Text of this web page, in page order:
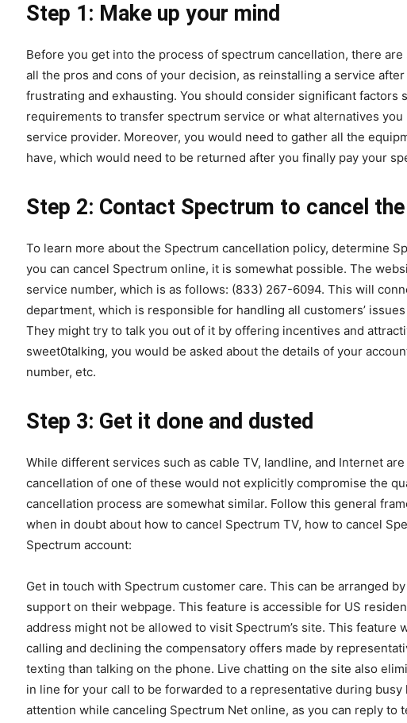
Step 1: Make up your mind
Before you get into the process of spectrum cancellation, there
all the pros and cons of your decision, as reinstalling a service
frustrating and exhausting. You should consider significant factors
requirements to transfer spectrum service or what alternatives
service provider. Moreover, you would need to gather all the
have, which would need to be returned after you finally pay your
Step 2: Contact Spectrum to cancel
To learn more about the Spectrum cancellation policy, determine
you can cancel Spectrum online, it is somewhat possible. The
service number, which is as follows: (833) 267-6094. This will
department, which is responsible for handling all customers’
They might try to talk you out of it by offering incentives and
sweet0talking, you would be asked about the details of your
number, etc.
Step 3: Get it done and dusted
While different services such as cable TV, landline, and Internet
cancellation of one of these would not explicitly compromise the
cancellation process are somewhat similar. Follow this general
when in doubt about how to cancel Spectrum TV, how to cancel
Spectrum account:
Get in touch with Spectrum customer care. This can be arranged
support on their webpage. This feature is accessible for US
address might not be allowed to visit Spectrum’s site. This feature
calling and declining the compensatory offers made by
texting than talking on the phone. Live chatting on the site also
in line for your call to be forwarded to a representative during
attention while canceling Spectrum Net online, as you can reply to